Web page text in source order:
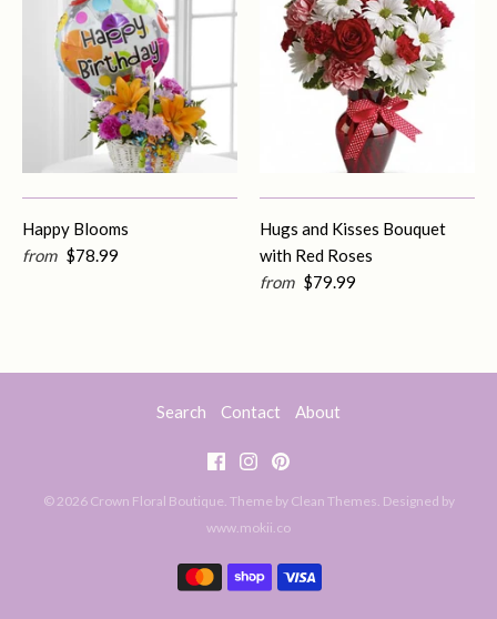
Happy Blooms
from $78.99
Hugs and Kisses Bouquet
with Red Roses
from $79.99
Search Contact About
© 2026 Crown Floral Boutique. Theme by Clean Themes. Designed by
www.mokii.co